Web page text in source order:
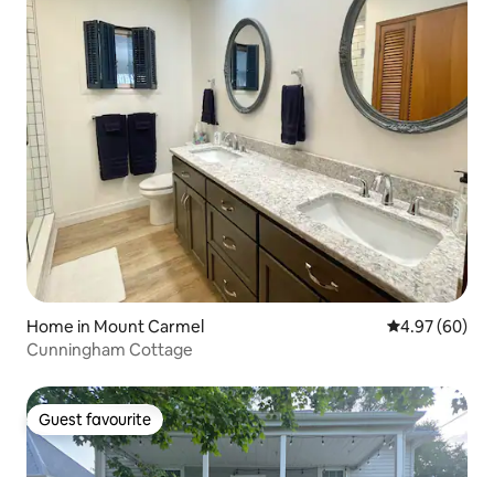
Home in Mount Carmel 4.97 out of 5
4.97 (60)
Cunningham Cottage
Guest favourite
Guest favourite